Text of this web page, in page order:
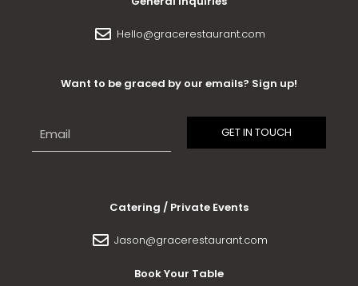
Hello@gracerestaurant.com
Want to be graced by our emails? Sign up!
Catering / Private Events
Jason@gracerestaurant.com
Book Your Table